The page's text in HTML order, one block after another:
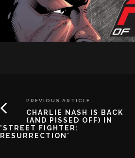
PREVIOUS ARTICLE
CHARLIE NASH IS BACK
(AND PISSED OFF) IN
'STREET FIGHTER:
RESURRECTION'